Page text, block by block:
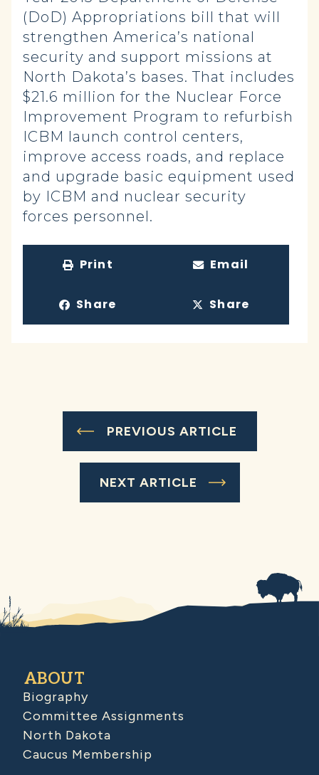
(DoD) Appropriations bill that will
strengthen America’s national
security and support missions at
North Dakota’s bases. That includes
$21.6 million for the Nuclear Force
Improvement Program to refurbish
ICBM launch control centers,
improve access roads, and replace
and upgrade basic equipment used
by ICBM and nuclear security
forces personnel.
Print Email
Share Share
PREVIOUS ARTICLE
NEXT ARTICLE
ABOUT
Biography
Committee Assignments
North Dakota
Caucus Membership